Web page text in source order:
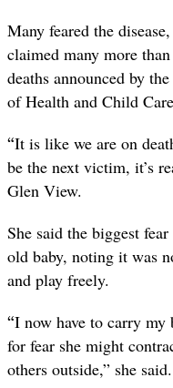
Many feared the
claimed many more
deaths announced by
of Health and Child
“It is like we are on
be the next victim, it’s
Glen View.
She said the biggest
old baby, noting it was
and play freely.
“I now have to carry
for fear she might
others outside,” she said.